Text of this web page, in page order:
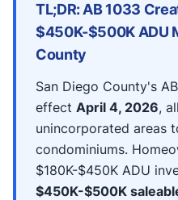
TL;DR: AB 1033
$450K-$500K ADU
County
San Diego County's
effect April 4, 2026,
unincorporated areas
condominiums.
$180K-$450K ADU
$450K-$500K